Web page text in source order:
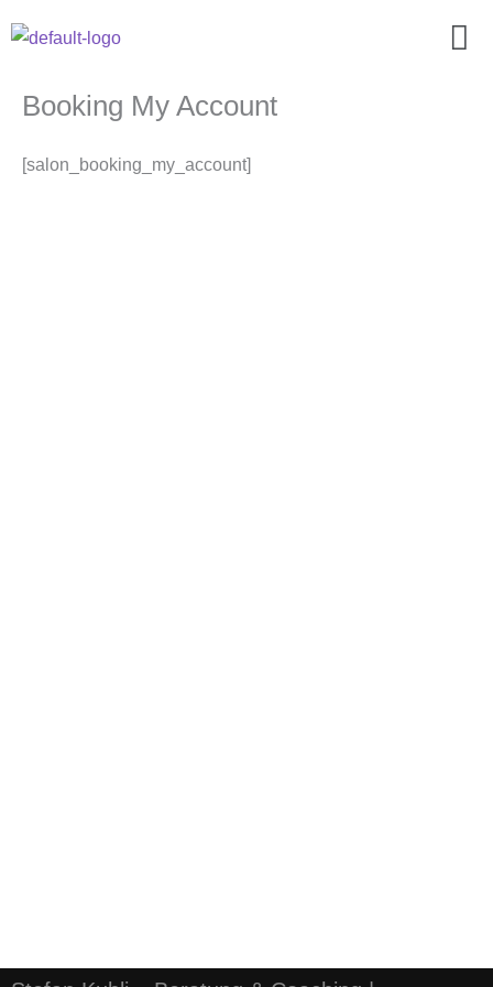
Inhalt
Booking My Account
[salon_booking_my_account]